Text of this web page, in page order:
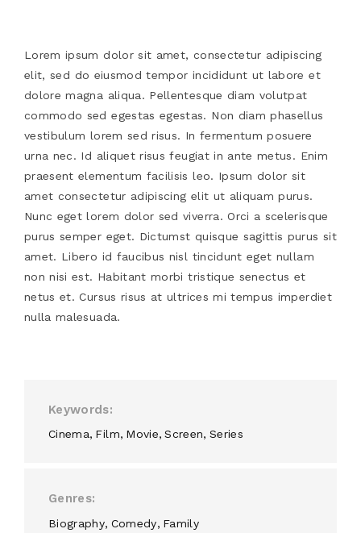
Lorem ipsum dolor sit amet, consectetur adipiscing
elit, sed do eiusmod tempor incididunt ut labore et
dolore magna aliqua. Pellentesque diam volutpat
commodo sed egestas egestas. Non diam phasellus
vestibulum lorem sed risus. In fermentum posuere
urna nec. Id aliquet risus feugiat in ante metus. Enim
praesent elementum facilisis leo. Ipsum dolor sit
amet consectetur adipiscing elit ut aliquam purus.
Nunc eget lorem dolor sed viverra. Orci a scelerisque
purus semper eget. Dictumst quisque sagittis purus sit
amet. Libero id faucibus nisl tincidunt eget nullam
non nisi est. Habitant morbi tristique senectus et
netus et. Cursus risus at ultrices mi tempus imperdiet
nulla malesuada.
Keywords
Cinema Film Movie Screen Series
Genres
Biography Comedy Family